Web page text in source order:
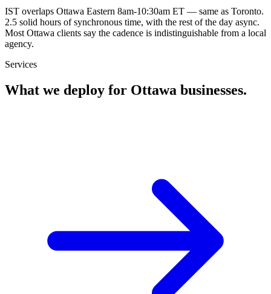
IST overlaps Ottawa Eastern 8am-10:30am ET — same as Toronto.
2.5 solid hours of synchronous time, with the rest of the day async.
Most Ottawa clients say the cadence is indistinguishable from a local
agency.
Services
What we deploy for Ottawa businesses.